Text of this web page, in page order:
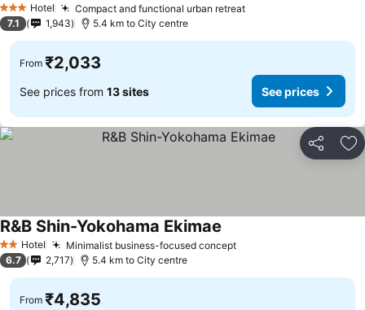
3 StarsHotel Compact and functional urban retreatSee prices
7.1 1,943 5.4 km to City centre
From ₹2,033
See prices from 13 sites See prices
Share
2 StarsHotel Minimalist business-focused conceptSee prices
R&B Shin-Yokohama Ekimae
6.7 2,717 5.4 km to City centre
From ₹4,835